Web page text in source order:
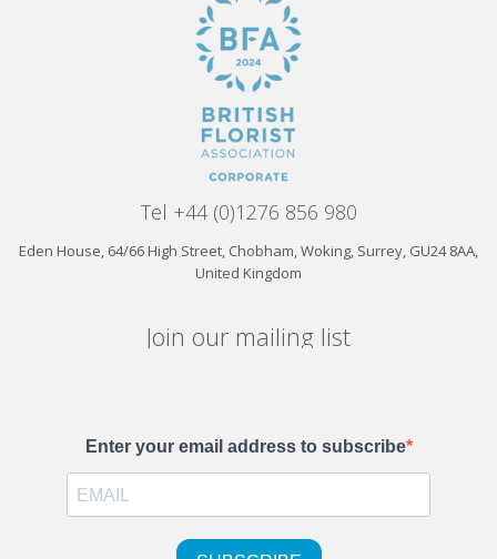
Tel +44 (0)1276 856 980
Eden House, 64/66 High Street, Chobham, Woking, Surrey, GU24 8AA,
United Kingdom
Join our mailing list